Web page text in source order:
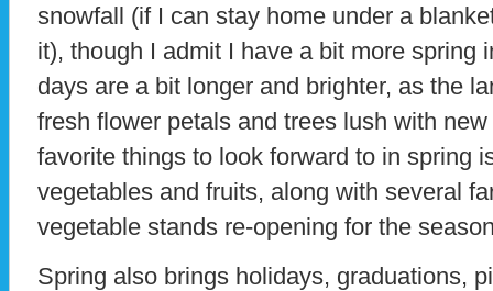
snowfall (if I can stay home under a
it), though I admit I have a bit more spring
days are a bit longer and brighter, as the
fresh flower petals and trees lush with
favorite things to look forward to in spring
vegetables and fruits, along with several
vegetable stands re-opening for the
Spring also brings holidays, graduations,